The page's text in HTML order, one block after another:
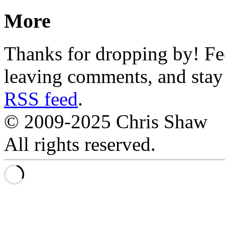
More
Thanks for dropping by!
leaving comments, and
RSS feed.
© 2009-2025 Chris Shaw
All rights reserved.